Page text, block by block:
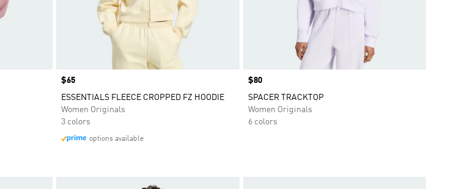
Price
$65
ESSENTIALS FLEECE CROPPED FZ HOODIE
Women Originals
3 colors
options available
Price
$80
SPACER TRACKTOP
Women Originals
6 colors